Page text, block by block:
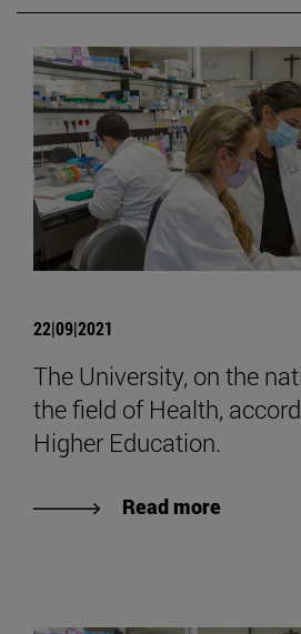
22|09|2021
The University, on the
the field of Health,
Higher Education.
Read more